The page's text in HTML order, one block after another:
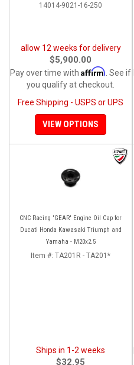
14014-9021-16-250
allow 12 weeks for delivery
$5,900.00
Pay over time with Affirm . See if
you qualify at checkout.
Free Shipping - USPS or UPS
VIEW OPTIONS
CNC Racing 'GEAR' Engine Oil Cap for
Ducati Honda Kawasaki Triumph and
Yamaha - M20x2.5
Item #: TA201R - TA201*
Ships in 1-2 weeks
$32.95